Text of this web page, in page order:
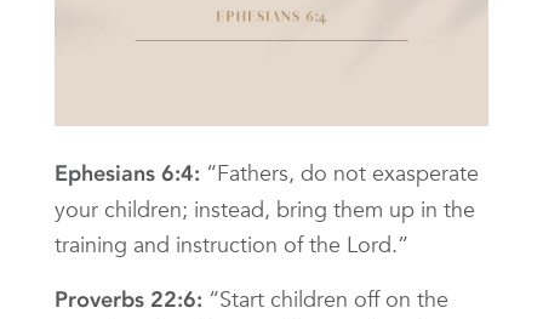
Ephesians 6:4: “Fathers, do not exasperate
your children; instead, bring them up in the
training and instruction of the Lord.”
Proverbs 22:6: “Start children off on the